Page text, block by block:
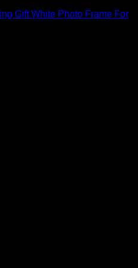
Gift White Photo Frame For